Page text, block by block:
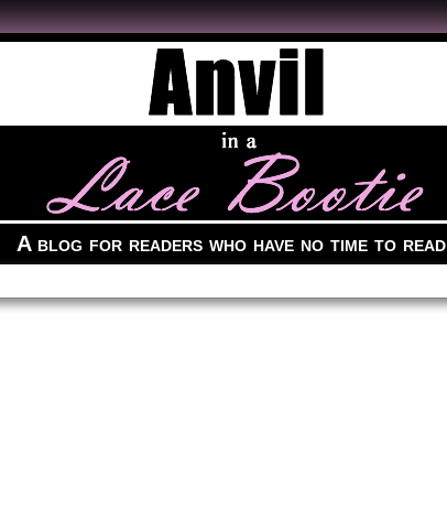
A blog for readers who have no time to read